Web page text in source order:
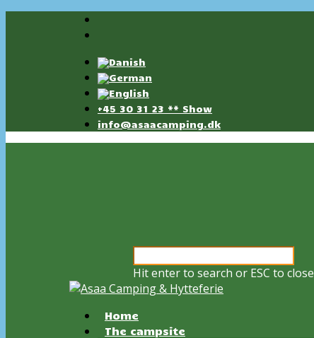
+45 30 31 23 ** Show
info@asaacamping.dk
Hit enter to search or ESC to close
Home
The campsite